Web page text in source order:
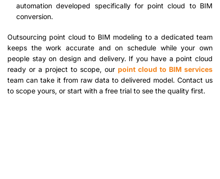
automation developed specifically for point cloud to BIM
conversion.
Outsourcing point cloud to BIM modeling to a dedicated team
keeps the work accurate and on schedule while your own
people stay on design and delivery. If you have a point cloud
ready or a project to scope, our point cloud to BIM services
team can take it from raw data to delivered model. Contact us
to scope yours, or start with a free trial to see the quality first.